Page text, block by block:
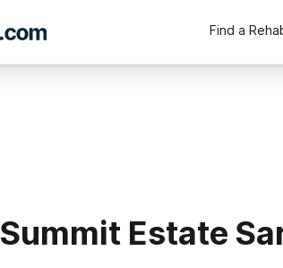
Find a
Summit Estate